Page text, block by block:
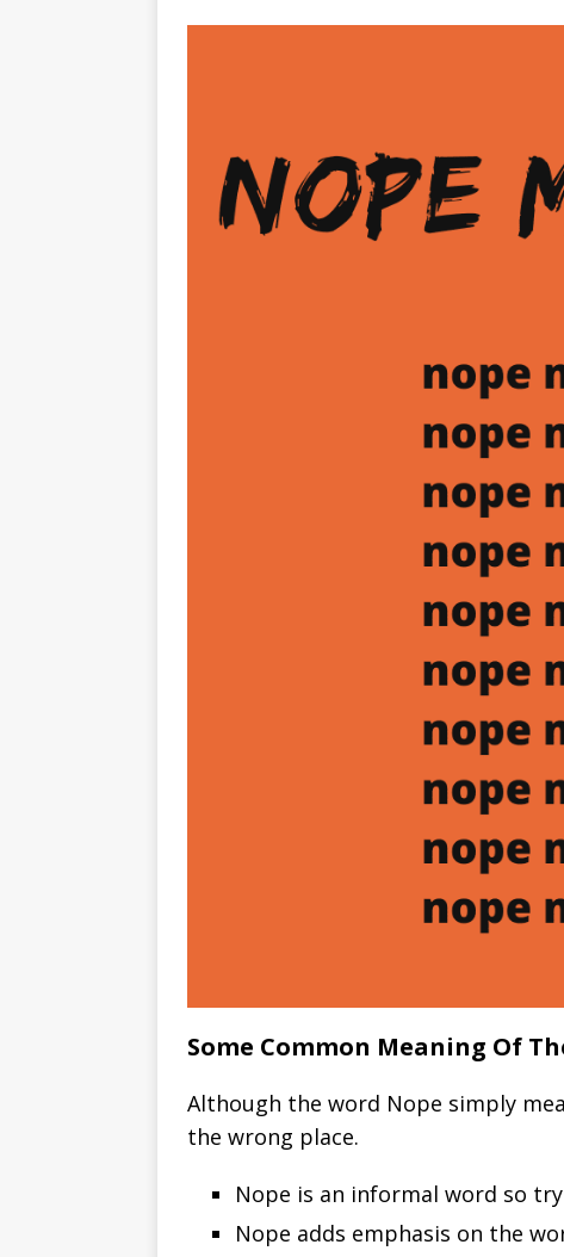
Some Common Meaning Of
Although the word Nope simply
the wrong place.
Nope is an informal word so
Nope adds emphasis on the